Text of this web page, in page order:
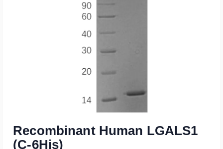
Recombinant Human LGALS1
(C-6His)